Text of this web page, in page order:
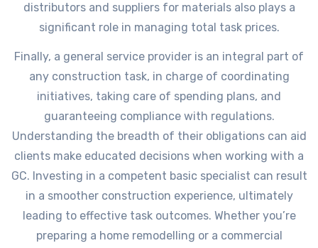
distributors and suppliers for materials also plays a
significant role in managing total task prices.
Finally, a general service provider is an integral part of
any construction task, in charge of coordinating
initiatives, taking care of spending plans, and
guaranteeing compliance with regulations.
Understanding the breadth of their obligations can aid
clients make educated decisions when working with a
GC. Investing in a competent basic specialist can result
in a smoother construction experience, ultimately
leading to effective task outcomes. Whether you’re
preparing a home remodelling or a commercial